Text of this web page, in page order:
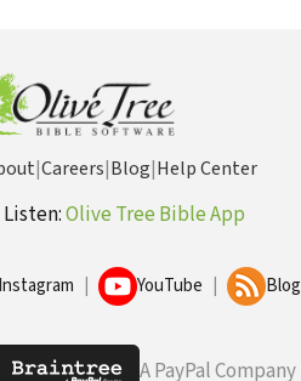
|Careers|Blog|Help Center
Olive Tree Bible App
Instagram YouTube Blog
A PayPal Company